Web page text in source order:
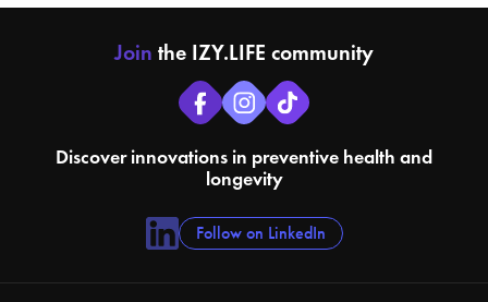
Join the IZY.LIFE community
Discover innovations in preventive health and
longevity
Follow on LinkedIn